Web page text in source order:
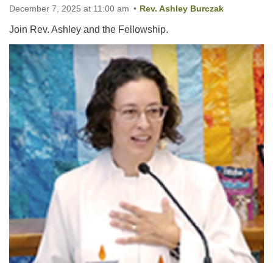
Phone:
Email:
info@ufon.ca
December 7, 2025 at 11:00 am Rev. Ashley Burczak
Join Rev. Ashley and the Fellowship.